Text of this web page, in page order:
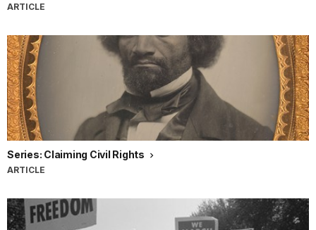
ARTICLE
Series: Claiming Civil Rights
ARTICLE